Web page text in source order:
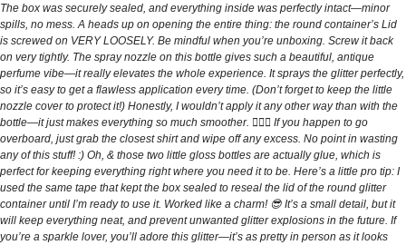
The box was securely sealed, and everything inside was perfectly intact—minor
spills, no mess. A heads up on opening the entire thing: the round container’s Lid
is screwed on VERY LOOSELY. Be mindful when you’re unboxing. Screw it back
on very tightly. The spray nozzle on this bottle gives such a beautiful, antique
perfume vibe—it really elevates the whole experience. It sprays the glitter perfectly,
so it’s easy to get a flawless application every time. (Don’t forget to keep the little
nozzle cover to protect it!) Honestly, I wouldn’t apply it any other way than with the
bottle—it just makes everything so much smoother. 🤷🏻‍♀️ If you happen to go
overboard, just grab the closest shirt and wipe off any excess. No point in wasting
any of this stuff! :) Oh, & those two little gloss bottles are actually glue, which is
perfect for keeping everything right where you need it to be. Here’s a little pro tip: I
used the same tape that kept the box sealed to reseal the lid of the round glitter
container until I’m ready to use it. Worked like a charm! 😎 It’s a small detail, but it
will keep everything neat, and prevent unwanted glitter explosions in the future. If
you’re a sparkle lover, you’ll adore this glitter—it’s as pretty in person as it looks